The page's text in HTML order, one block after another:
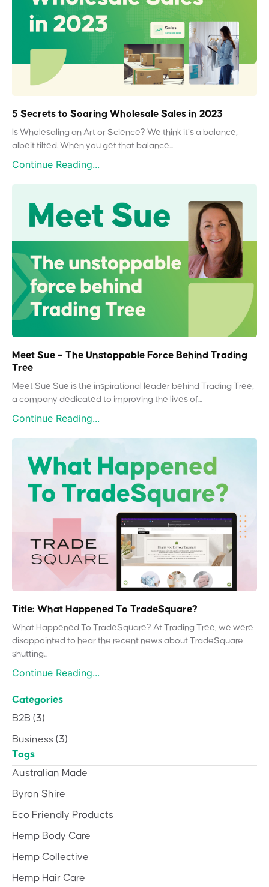
5 Secrets to Soaring Wholesale Sales in 2023
Is Wholesaling an Art or Science? We think it’s a balance,
albeit tilted. When you get that balance...
Continue Reading...
Meet Sue – The Unstoppable Force Behind Trading
Tree
Meet Sue Sue is the inspirational leader behind Trading Tree,
a company dedicated to improving the lives of...
Continue Reading...
Title: What Happened To TradeSquare?
What Happened To TradeSquare? At Trading Tree, we were
disappointed to hear the recent news about TradeSquare
shutting...
Continue Reading...
Categories
B2B (3)
Business (3)
Tags
Australian Made
Byron Shire
Eco Friendly Products
Hemp Body Care
Hemp Collective
Hemp Hair Care